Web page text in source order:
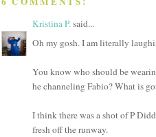
Kristina P.said...
Oh my gosh. I am literally
You know who should be
he channeling Fabio? What is
I think there was a shot of P
fresh off the runway.